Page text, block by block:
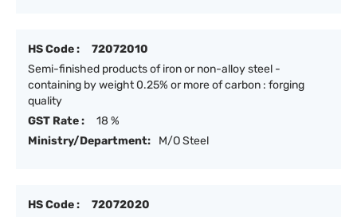
HS Code :
72072010
Semi-finished products of iron or non-alloy steel -
containing by weight 0.25% or more of carbon : forging
quality
GST Rate :
18 %
Ministry/Department:
M/O Steel
HS Code :
72072020